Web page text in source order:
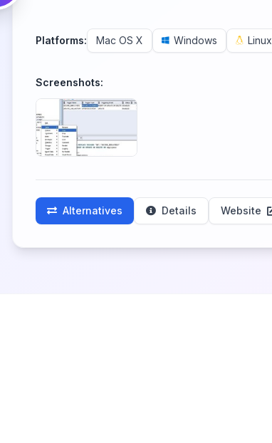
Platforms: Mac OS X Windows Linux
Screenshots:
Alternatives Details Website